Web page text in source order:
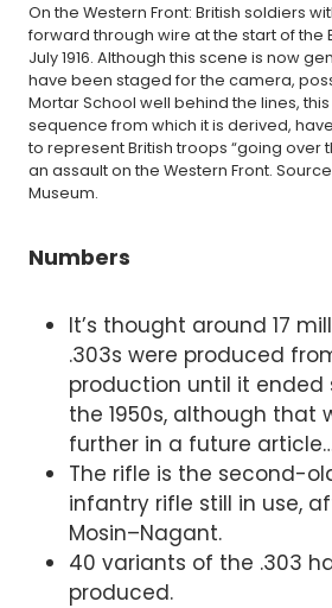
On the Western Front: British soldiers
forward through wire at the start of the
July 1916. Although this scene is now
have been staged for the camera,
Mortar School well behind the lines,
sequence from which it is derived,
to represent British troops “going over
an assault on the Western Front.
Museum.
Numbers
It’s thought around 17
.303s were produced
production until it
the 1950s, although that
further in a future
The rifle is the second-
infantry rifle still in use,
Mosin–Nagant.
40 variants of the .303
produced.